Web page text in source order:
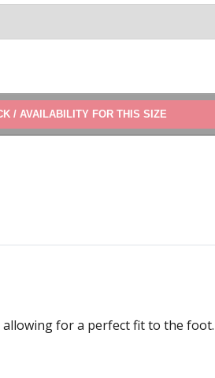
ADD TO CART
allowing for a perfect fit to the foot.